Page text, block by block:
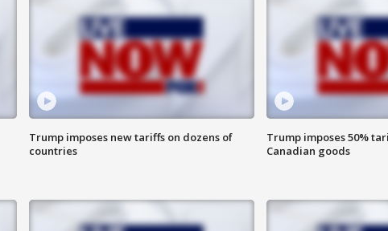
Trump imposes new tariffs on dozens of
countries
Trump imposes 50%
Canadian goods